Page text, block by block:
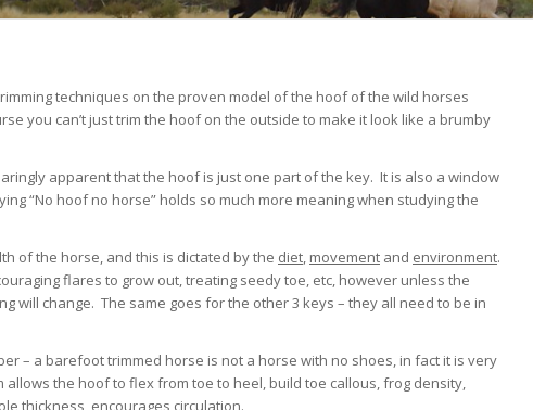
techniques on the proven model of the hoof of the wild horses
you can’t just trim the hoof on the outside to make it look like a brumby
apparent that the hoof is just one part of the key. It is also a window
“No hoof no horse” holds so much more meaning when studying the
of the horse, and this is dictated by the diet, movement and environment.
flares to grow out, treating seedy toe, etc, however unless the
will change. The same goes for the other 3 keys – they all need to be in
– a barefoot trimmed horse is not a horse with no shoes, in fact it is very
allows the hoof to flex from toe to heel, build toe callous, frog density,
thickness, encourages circulation.